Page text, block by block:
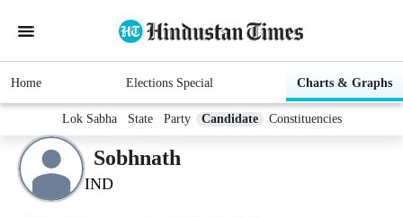
Home Elections Special Charts & Graphs
Lok Sabha State Party Candidate Constituencies
Sobhnath
IND